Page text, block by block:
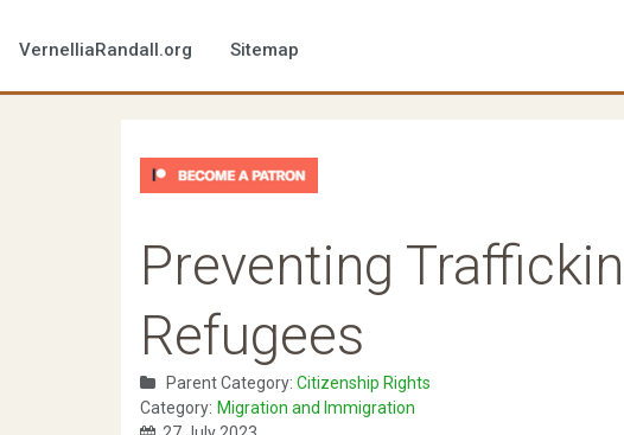
VernelliaRandall.org Sitemap
Preventing
Refugees
Parent Category: Citizenship Rights
Category: Migration and Immigration